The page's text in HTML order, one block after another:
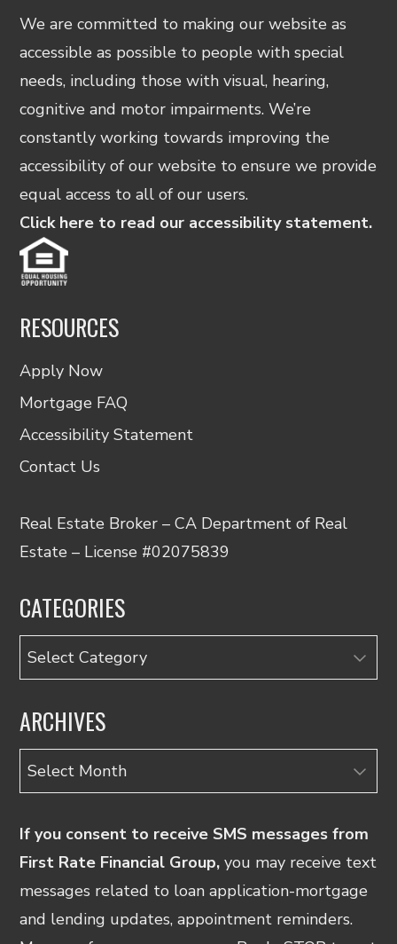
We are committed to making our website as
accessible as possible to people with special
needs, including those with visual, hearing,
cognitive and motor impairments. We’re
constantly working towards improving the
accessibility of our website to ensure we provide
equal access to all of our users.
Click here to read our accessibility statement.
RESOURCES
Apply Now
Mortgage FAQ
Accessibility Statement
Contact Us
Real Estate Broker – CA Department of Real
Estate – License #02075839
CATEGORIES
Categories
ARCHIVES
Archives
If you consent to receive SMS messages from
First Rate Financial Group, you may receive text
messages related to loan application-mortgage
and lending updates, appointment reminders.